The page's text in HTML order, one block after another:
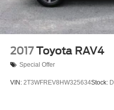
2017 Toyota RAV4
Special Offer
VIN: 2T3WFREV8HW325634Stock: